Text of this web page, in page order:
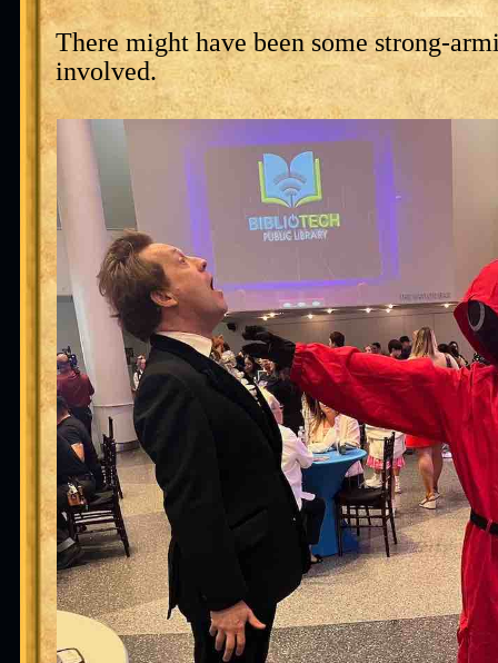
There might have been some strong-
involved.